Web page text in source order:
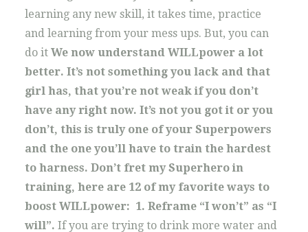
learning any new skill, it takes time, practice
and learning from your mess ups. But, you can
do it We now understand WILLpower a lot
better. It’s not something you lack and that
girl has, that you’re not weak if you don’t
have any right now. It’s not you got it or you
don’t, this is truly one of your Superpowers
and the one you’ll have to train the hardest
to harness. Don’t fret my Superhero in
training, here are 12 of my favorite ways to
boost WILLpower: 1. Reframe “I won’t” as “I
will”. If you are trying to drink more water and